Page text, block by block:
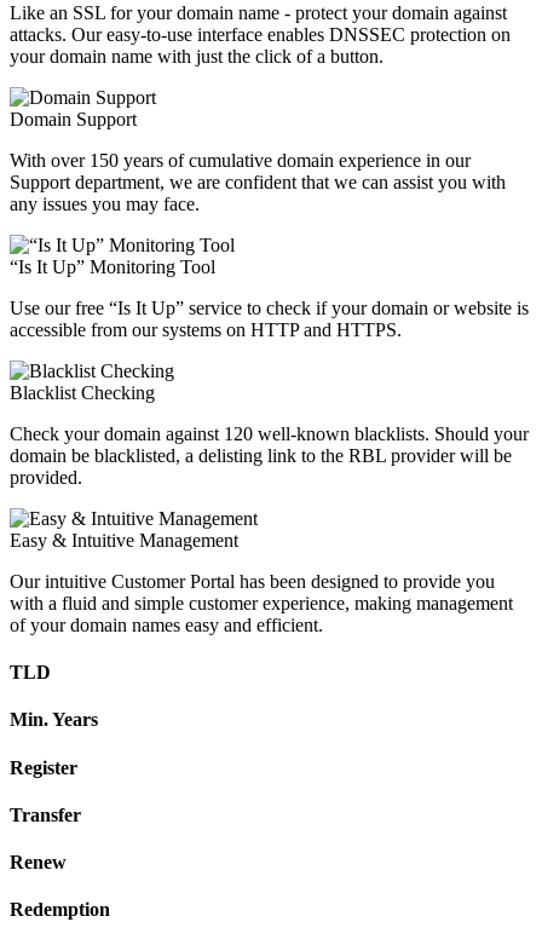
Like an SSL for your domain name - protect your domain against
attacks. Our easy-to-use interface enables DNSSEC protection on
your domain name with just the click of a button.
Domain Support
With over 150 years of cumulative domain experience in our
Support department, we are confident that we can assist you with
any issues you may face.
“Is It Up” Monitoring Tool
Use our free “Is It Up” service to check if your domain or website is
accessible from our systems on HTTP and HTTPS.
Blacklist Checking
Check your domain against 120 well-known blacklists. Should your
domain be blacklisted, a delisting link to the RBL provider will be
provided.
Easy & Intuitive Management
Our intuitive Customer Portal has been designed to provide you
with a fluid and simple customer experience, making management
of your domain names easy and efficient.
TLD
Min. Years
Register
Transfer
Renew
Redemption